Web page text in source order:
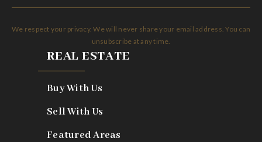
We respect your privacy. We will never share your email address. You can
unsubscribe at any time.
REAL ESTATE
Buy With Us
Sell With Us
Featured Areas